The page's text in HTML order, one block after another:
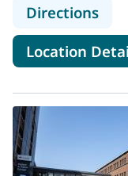
Directionsto
Location